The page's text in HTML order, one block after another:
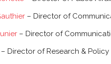
– Director of
– Director of
– Director of Research & Policy